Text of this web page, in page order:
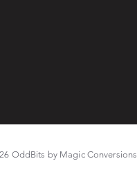
OddBits by Magic Conversions